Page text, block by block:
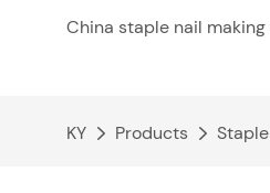
China staple nail
KY Products